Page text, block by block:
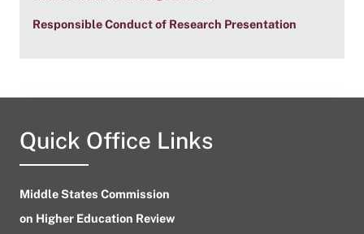
Responsible Conduct of Research Presentation
Quick Office Links
Middle States Commission
on Higher Education Review